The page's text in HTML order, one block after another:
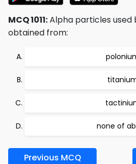
MCQ 1011:Alpha particles used
obtained from:
none of
Previous MCQ